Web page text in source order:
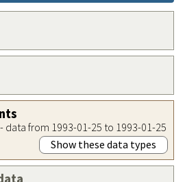
data from 1993-01-25 to 1993-01-25
Show these data types